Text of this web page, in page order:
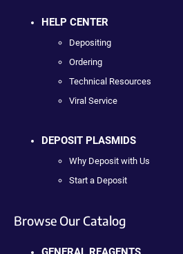
HELP CENTER
Depositing
Ordering
Technical Resources
Viral Service
DEPOSIT PLASMIDS
Why Deposit with Us
Start a Deposit
Browse Our Catalog